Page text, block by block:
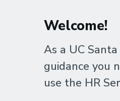
Welcome!
As a UC
guidance you
use the HR